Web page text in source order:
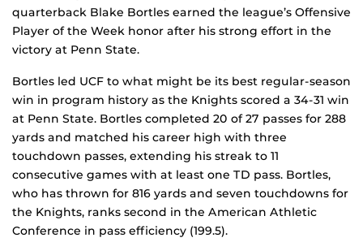
quarterback Blake Bortles earned the league’s Offensive
Player of the Week honor after his strong effort in the
victory at Penn State.
Bortles led UCF to what might be its best regular-season
win in program history as the Knights scored a 34-31 win
at Penn State. Bortles completed 20 of 27 passes for 288
yards and matched his career high with three
touchdown passes, extending his streak to 11
consecutive games with at least one TD pass. Bortles,
who has thrown for 816 yards and seven touchdowns for
the Knights, ranks second in the American Athletic
Conference in pass efficiency (199.5).